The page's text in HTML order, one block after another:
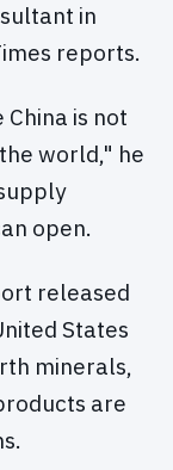
in
reports.
is not
world," he
open.
released
States
minerals,
are